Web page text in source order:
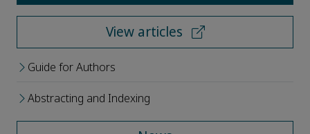
View articles
Guide for Authors
Abstracting and Indexing